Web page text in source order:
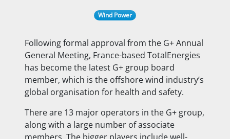
Wind Power
Following formal approval from the G+ Annual
General Meeting, France-based TotalEnergies
has become the latest G+ group board
member, which is the offshore wind industry’s
global organisation for health and safety.
There are 13 major operators in the G+ group,
along with a large number of associate